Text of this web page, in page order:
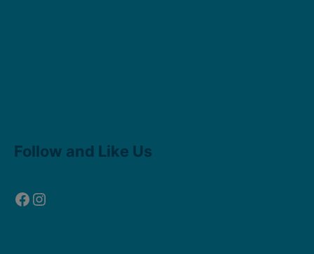
Follow and Like Us
Facebook
Instagram